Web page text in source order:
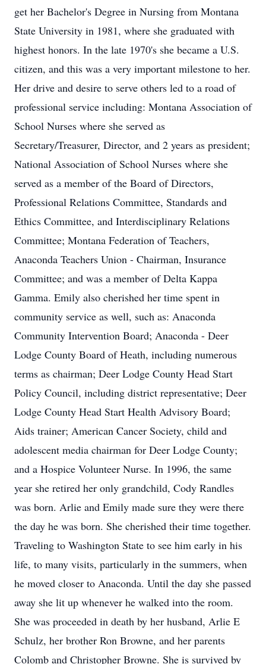
get her Bachelor's Degree in Nursing from Montana
State University in 1981, where she graduated with
highest honors. In the late 1970's she became a U.S.
citizen, and this was a very important milestone to her.
Her drive and desire to serve others led to a road of
professional service including: Montana Association of
School Nurses where she served as
Secretary/Treasurer, Director, and 2 years as president;
National Association of School Nurses where she
served as a member of the Board of Directors,
Professional Relations Committee, Standards and
Ethics Committee, and Interdisciplinary Relations
Committee; Montana Federation of Teachers,
Anaconda Teachers Union - Chairman, Insurance
Committee; and was a member of Delta Kappa
Gamma. Emily also cherished her time spent in
community service as well, such as: Anaconda
Community Intervention Board; Anaconda - Deer
Lodge County Board of Heath, including numerous
terms as chairman; Deer Lodge County Head Start
Policy Council, including district representative; Deer
Lodge County Head Start Health Advisory Board;
Aids trainer; American Cancer Society, child and
adolescent media chairman for Deer Lodge County;
and a Hospice Volunteer Nurse. In 1996, the same
year she retired her only grandchild, Cody Randles
was born. Arlie and Emily made sure they were there
the day he was born. She cherished their time together.
Traveling to Washington State to see him early in his
life, to many visits, particularly in the summers, when
he moved closer to Anaconda. Until the day she passed
away she lit up whenever he walked into the room.
She was proceeded in death by her husband, Arlie E
Schulz, her brother Ron Browne, and her parents
Colomb and Christopher Browne. She is survived by